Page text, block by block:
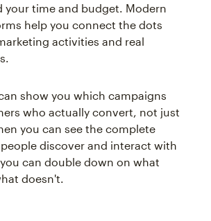
your time and budget. Modern
help you connect the dots
activities and real
show you which campaigns
who actually convert, not just
you can see the complete
discover and interact with
can double down on what
doesn't.